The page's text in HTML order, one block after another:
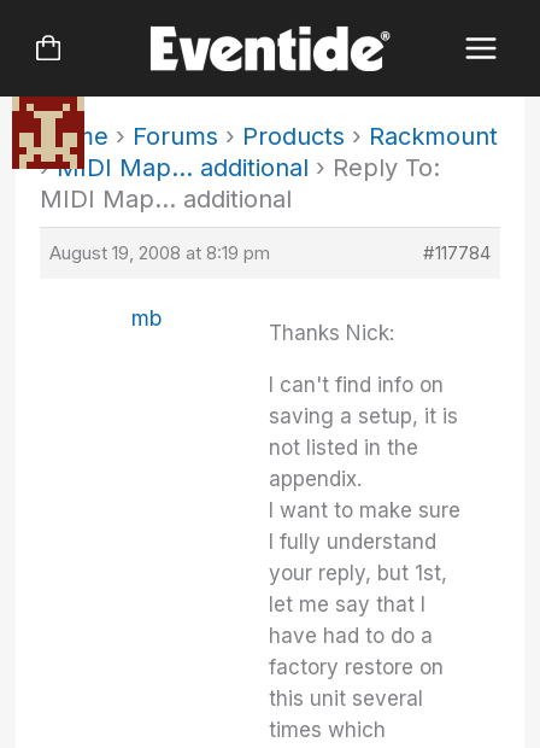
Home › Forums › Products › Rackmount
› MIDI Map… additional › Reply To:
MIDI Map… additional
August 19, 2008 at 8:19 pm #117784
mb
Thanks Nick:
I can't find info on
saving a setup, it is
not listed in the
appendix.
I want to make sure
I fully understand
your reply, but 1st,
let me say that I
have had to do a
factory restore on
this unit several
times which